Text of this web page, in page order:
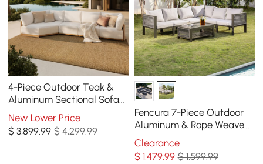
4-Piece Outdoor Teak &
Aluminum Sectional Sofa
Set with Chaise for 4 in
Light Gray
New Lower Price
$3,899.99 $ 4,299.99
Fencura 7-Piece Outdoor
Aluminum & Rope Weave
Modular Sectional Set in
Light Gray
Clearance
$ 1,479.99 $ 1,599.99